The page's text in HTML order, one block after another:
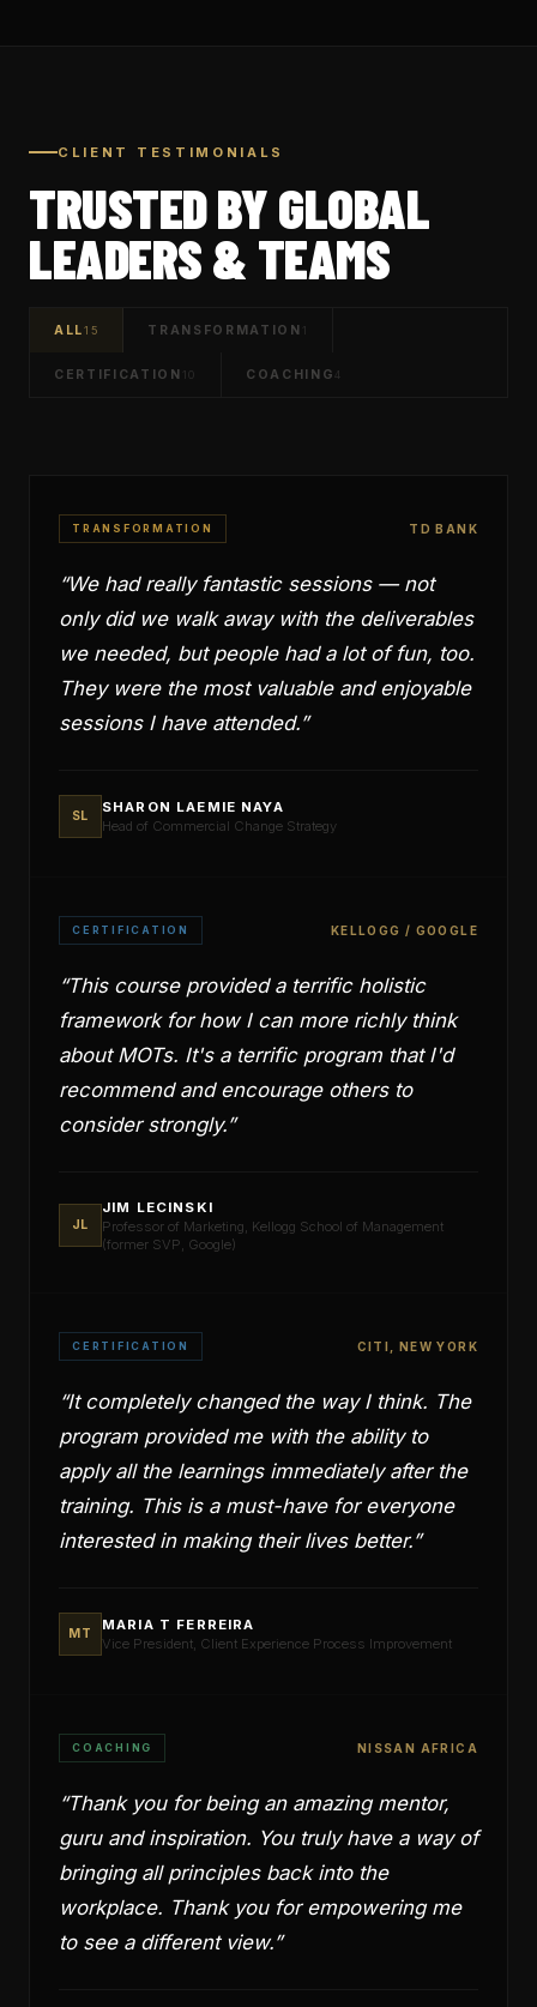
CLIENT TESTIMONIALS
TRUSTED BY GLOBAL
LEADERS & TEAMS
ALL15 TRANSFORMATION 1
CERTIFICATION 10 COACHING 4
TRANSFORMATION TD BANK
“We had really fantastic sessions — not
only did we walk away with the deliverables
we needed, but people had a lot of fun, too.
They were the most valuable and enjoyable
sessions I have attended.”
SL
SHARON LAEMIE NAYA
Head of Commercial Change Strategy
CERTIFICATION KELLOGG / GOOGLE
“This course provided a terrific holistic
framework for how I can more richly think
about MOTs. It's a terrific program that I'd
recommend and encourage others to
consider strongly.”
JL
JIM LECINSKI
Professor of Marketing, Kellogg School of Management
(former SVP, Google)
CERTIFICATION CITI, NEW YORK
“It completely changed the way I think. The
program provided me with the ability to
apply all the learnings immediately after the
training. This is a must-have for everyone
interested in making their lives better.”
MT
MARIA T FERREIRA
Vice President, Client Experience Process Improvement
COACHING NISSAN AFRICA
“Thank you for being an amazing mentor,
guru and inspiration. You truly have a way of
bringing all principles back into the
workplace. Thank you for empowering me
to see a different view.”